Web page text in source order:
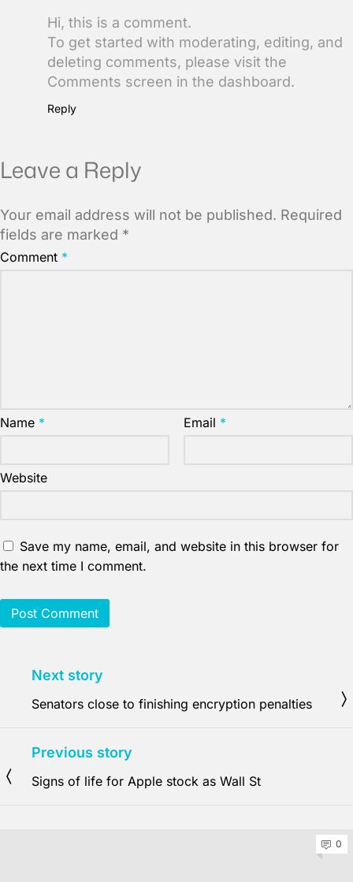
Hi, this is a comment.
To get started with moderating, editing, and
deleting comments, please visit the
Comments screen in the dashboard.
Reply
Leave a Reply
Your email address will not be published. Required
fields are marked *
Comment *
Name * Email *
Website
Save my name, email, and website in this browser for
the next time I comment.
Next story
Senators close to finishing encryption penalties
Previous story
Signs of life for Apple stock as Wall St
0